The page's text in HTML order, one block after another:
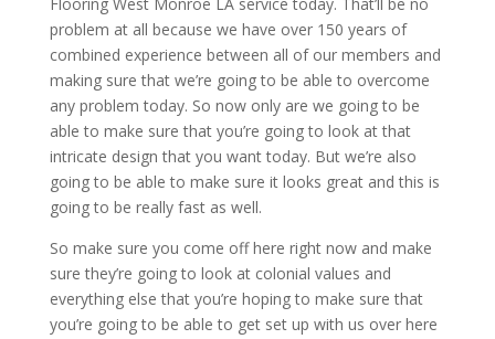
problem at all because we have over 150 years of
combined experience between all of our members and
making sure that we’re going to be able to overcome
any problem today. So now only are we going to be
able to make sure that you’re going to look at that
intricate design that you want today. But we’re also
going to be able to make sure it looks great and this is
going to be really fast as well.
So make sure you come off here right now and make
sure they’re going to look at colonial values and
everything else that you’re hoping to make sure that
you’re going to be able to get set up with us over here